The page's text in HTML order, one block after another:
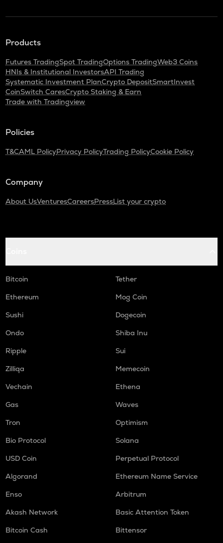
Products
Futures TradingSpot TradingOptions TradingWeb3 Coins
HNIs & Institutional InvestorsAPI Trading
Systematic Investment PlanCrypto DepositSmartInvest
CoinSwitch CaresCrypto Staking & Earn
Trade with Tradingview
Policies
T&CAML PolicyPrivacy PolicyTrading PolicyCookie Policy
Company
About UsVenturesCareersPressList your crypto
Bitcoin
Tether
Ethereum
Mog Coin
Sushi
Dogecoin
Ondo
Shiba Inu
Ripple
Sui
Zilliqa
Memecoin
Vechain
Ethena
Gas
Waves
Tron
Optimism
Bio Protocol
Solana
USD Coin
Perpetual Protocol
Algorand
Ethereum Name Service
Enso
Arbitrum
Akash Network
Basic Attention Token
Bitcoin Cash
Bittensor